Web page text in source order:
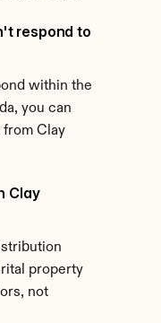
respond to
within the
you can
from Clay
Clay
property
not